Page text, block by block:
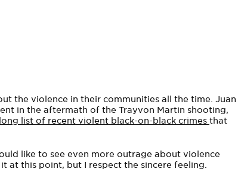
the violence in their communities all the time. Juan
in the aftermath of the Trayvon Martin shooting,
list of recent violent black-on-black crimes that
like to see even more outrage about violence
at this point, but I respect the sincere feeling.